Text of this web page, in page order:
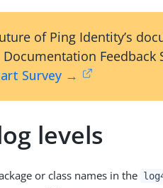
of Ping Identity’s
Feedback
Survey →
levels
or class names in the